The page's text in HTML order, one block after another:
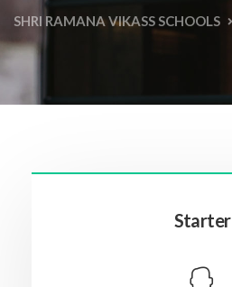
SHRI RAMANA VIKASS SCHOOLS
Starter